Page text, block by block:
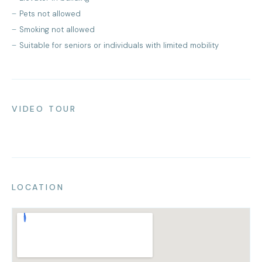
Pets not allowed
Smoking not allowed
Suitable for seniors or individuals with limited mobility
VIDEO TOUR
LOCATION